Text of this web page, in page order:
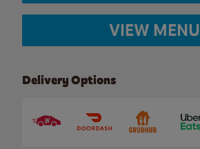
VIEW MENU
Delivery Options